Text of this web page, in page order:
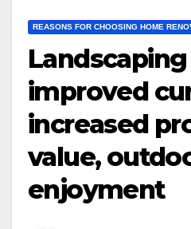
REASONS FOR CHOOSING HOME
improved
increased
value,
enjoyment